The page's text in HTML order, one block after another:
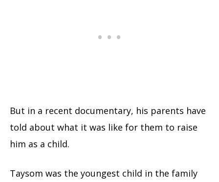
But in a recent documentary, his parents have
told about what it was like for them to raise
him as a child.
Taysom was the youngest child in the family